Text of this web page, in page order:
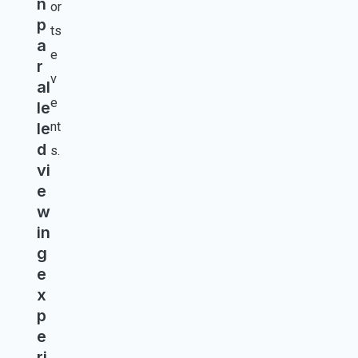
n
p
a
r
al
le
le
d
vi
e
w
in
g
e
x
p
e
or
ts
e
v
e
nt
s.